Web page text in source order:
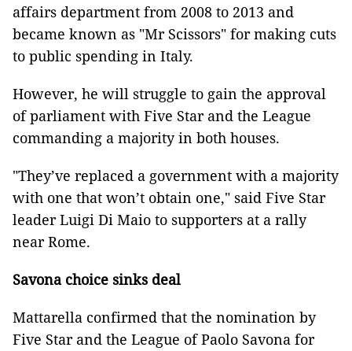
affairs department from 2008 to 2013 and
became known as "Mr Scissors" for making cuts
to public spending in Italy.
However, he will struggle to gain the approval
of parliament with Five Star and the League
commanding a majority in both houses.
"They’ve replaced a government with a majority
with one that won’t obtain one," said Five Star
leader Luigi Di Maio to supporters at a rally
near Rome.
Savona choice sinks deal
Mattarella confirmed that the nomination by
Five Star and the League of Paolo Savona for